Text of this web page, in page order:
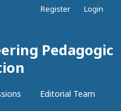
Pedagogic
Editorial Team
Register Login